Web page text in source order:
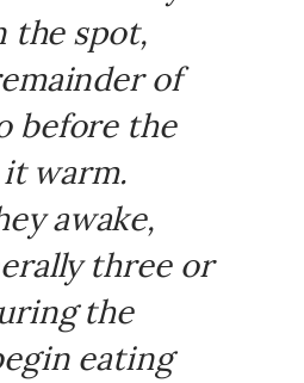
the spot,
of
before the
warm.
awake,
three or
the
eating